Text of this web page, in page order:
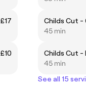
£17
£10
Childs Cut -
45 min
Childs Cut -
45 min
See all 15